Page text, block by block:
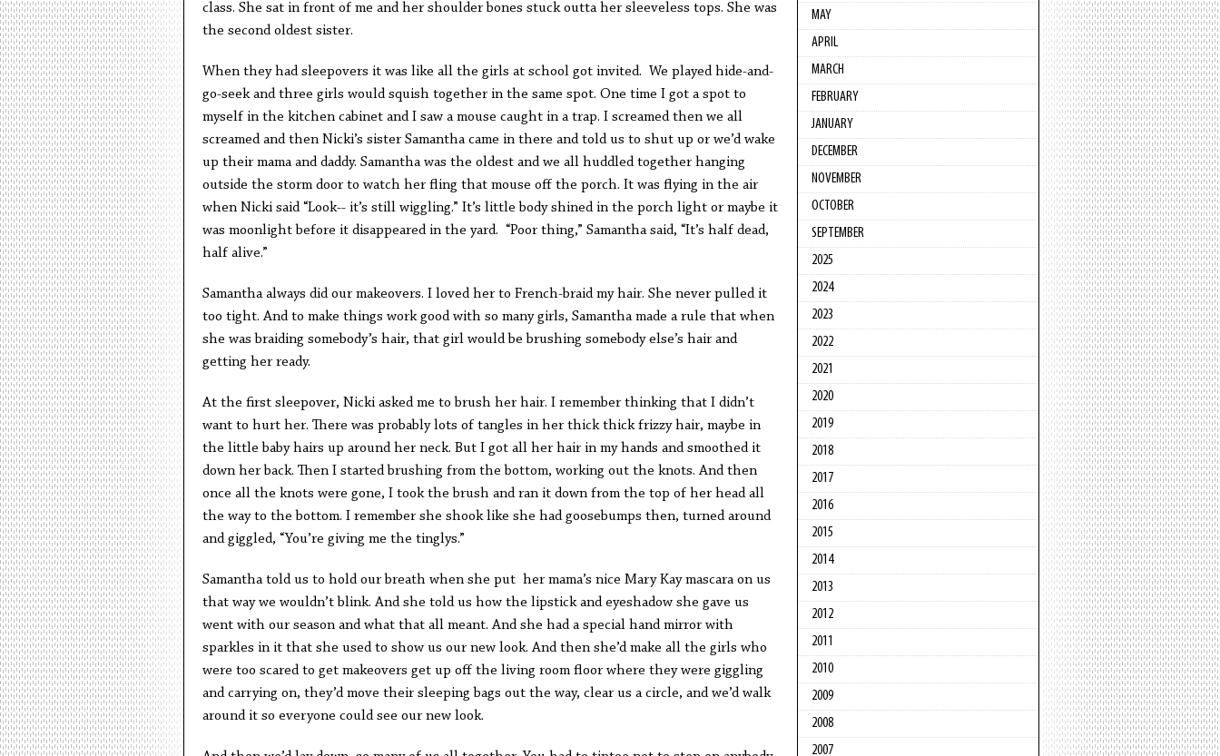
class. She sat in front of me and her shoulder bones stuck outta her sleeveless tops. She was
the second oldest sister.
When they had sleepovers it was like all the girls at school got invited. We played hide-and-
go-seek and three girls would squish together in the same spot. One time I got a spot to
myself in the kitchen cabinet and I saw a mouse caught in a trap. I screamed then we all
screamed and then Nicki’s sister Samantha came in there and told us to shut up or we’d wake
up their mama and daddy. Samantha was the oldest and we all huddled together hanging
outside the storm door to watch her fling that mouse off the porch. It was flying in the air
when Nicki said “Look-- it’s still wiggling.” It’s little body shined in the porch light or maybe it
was moonlight before it disappeared in the yard. “Poor thing,” Samantha said, “It’s half dead,
half alive.”
Samantha always did our makeovers. I loved her to French-braid my hair. She never pulled it
too tight. And to make things work good with so many girls, Samantha made a rule that when
she was braiding somebody’s hair, that girl would be brushing somebody else’s hair and
getting her ready.
At the first sleepover, Nicki asked me to brush her hair. I remember thinking that I didn’t
want to hurt her. There was probably lots of tangles in her thick thick frizzy hair, maybe in
the little baby hairs up around her neck. But I got all her hair in my hands and smoothed it
down her back. Then I started brushing from the bottom, working out the knots. And then
once all the knots were gone, I took the brush and ran it down from the top of her head all
the way to the bottom. I remember she shook like she had goosebumps then, turned around
and giggled, “You’re giving me the tinglys.”
Samantha told us to hold our breath when she put her mama’s nice Mary Kay mascara on us
that way we wouldn’t blink. And she told us how the lipstick and eyeshadow she gave us
went with our season and what that all meant. And she had a special hand mirror with
sparkles in it that she used to show us our new look. And then she’d make all the girls who
were too scared to get makeovers get up off the living room floor where they were giggling
and carrying on, they’d move their sleeping bags out the way, clear us a circle, and we’d walk
around it so everyone could see our new look.
MAY
APRIL
MARCH
FEBRUARY
JANUARY
DECEMBER
NOVEMBER
OCTOBER
SEPTEMBER
2025
2024
2023
2022
2021
2020
2019
2018
2017
2016
2015
2014
2013
2012
2011
2010
2009
2008
2007